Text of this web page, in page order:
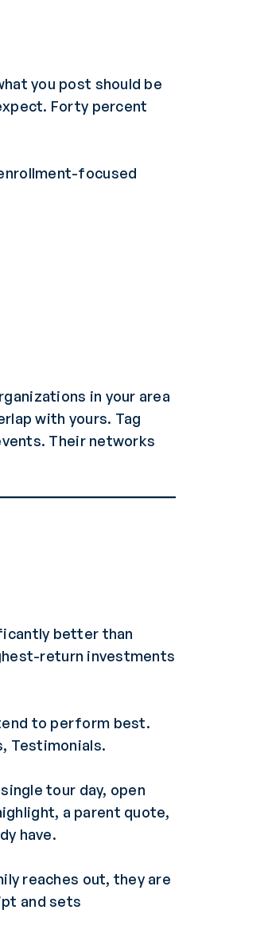
you post should be
Forty percent
focused
in your area
with yours. Tag
Their networks
better than
return investments
to perform best.
Testimonials.
tour day, open
a parent quote,
have.
reaches out, they are
and sets